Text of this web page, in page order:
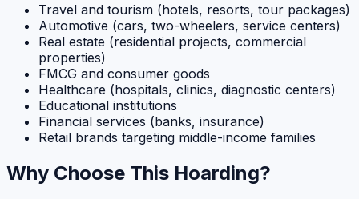
Travel and tourism (hotels, resorts, tour packages)
Automotive (cars, two-wheelers, service centers)
Real estate (residential projects, commercial
properties)
FMCG and consumer goods
Healthcare (hospitals, clinics, diagnostic centers)
Educational institutions
Financial services (banks, insurance)
Retail brands targeting middle-income families
Why Choose This Hoarding?